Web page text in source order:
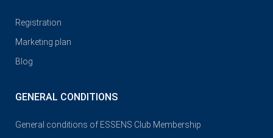
Registration
Marketing plan
Blog
GENERAL CONDITIONS
General conditions of ESSENS Club Membership